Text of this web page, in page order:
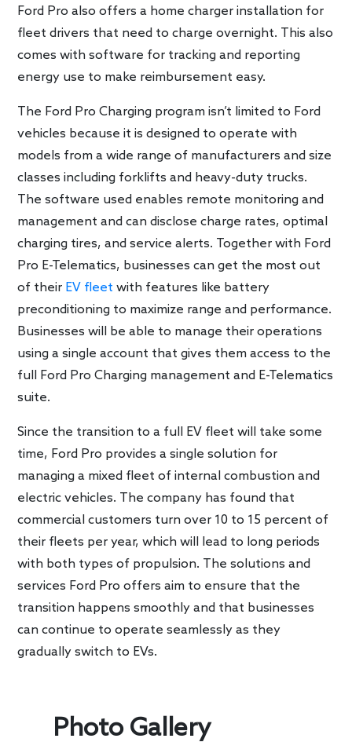
Ford Pro also offers a home charger installation for
fleet drivers that need to charge overnight. This also
comes with software for tracking and reporting
energy use to make reimbursement easy.
The Ford Pro Charging program isn’t limited to Ford
vehicles because it is designed to operate with
models from a wide range of manufacturers and size
classes including forklifts and heavy-duty trucks.
The software used enables remote monitoring and
management and can disclose charge rates, optimal
charging tires, and service alerts. Together with Ford
Pro E-Telematics, businesses can get the most out
of their EV fleet with features like battery
preconditioning to maximize range and performance.
Businesses will be able to manage their operations
using a single account that gives them access to the
full Ford Pro Charging management and E-Telematics
suite.
Since the transition to a full EV fleet will take some
time, Ford Pro provides a single solution for
managing a mixed fleet of internal combustion and
electric vehicles. The company has found that
commercial customers turn over 10 to 15 percent of
their fleets per year, which will lead to long periods
with both types of propulsion. The solutions and
services Ford Pro offers aim to ensure that the
transition happens smoothly and that businesses
can continue to operate seamlessly as they
gradually switch to EVs.
Photo Gallery